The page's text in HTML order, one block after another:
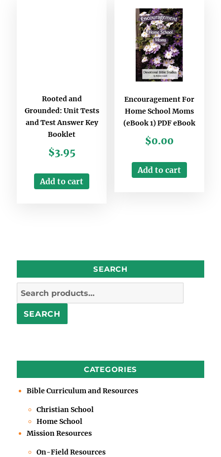
Rooted and
Grounded: Unit Tests
and Test Answer Key
Booklet
$3.95
Add to cart
Encouragement For
Home School Moms
(eBook 1) PDF eBook
$0.00
Add to cart
SEARCH
Search
SEARCH
CATEGORIES
Bible Curriculum and Resources
Christian School
Home School
Mission Resources
On-Field Resources